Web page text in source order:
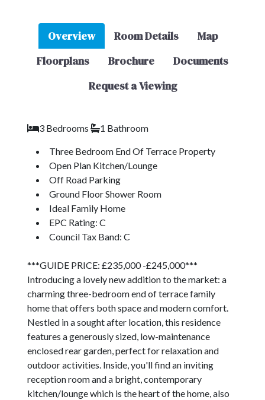
Overview Room Details
Map
Floorplans
Brochure
Documents
Request a Viewing
3 Bedrooms 1 Bathroom
Three Bedroom End Of Terrace Property
Open Plan Kitchen/Lounge
Off Road Parking
Ground Floor Shower Room
Ideal Family Home
EPC Rating: C
Council Tax Band: C
***GUIDE PRICE: £235,000 -£245,000***
Introducing a lovely new addition to the market: a
charming three-bedroom end of terrace family
home that offers both space and modern comfort.
Nestled in a sought after location, this residence
features a generously sized, low-maintenance
enclosed rear garden, perfect for relaxation and
outdoor activities. Inside, you'll find an inviting
reception room and a bright, contemporary
kitchen/lounge which is the heart of the home, also